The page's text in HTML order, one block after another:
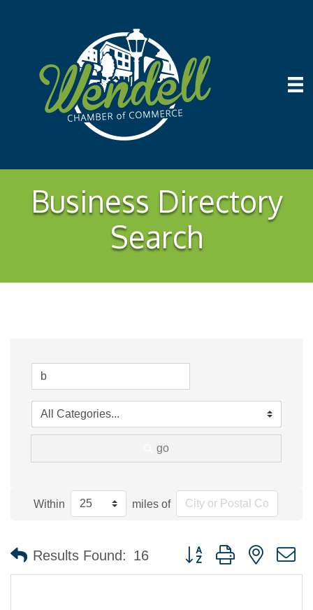
Business Directory
Search
go
Within miles of
Results Found: 16 Button group with nested